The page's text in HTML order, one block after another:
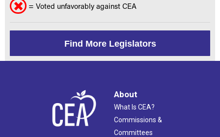
= Voted unfavorably against CEA
Find More Legislators
About
What Is CEA?
Commissions &
Committees